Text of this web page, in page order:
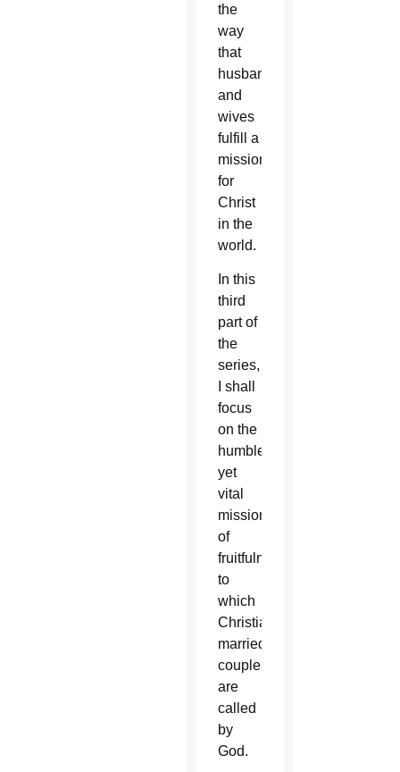
the
way
that
husbands
and
wives
fulfill a
mission
for
Christ
in the
world.
In this
third
part of
the
series,
I shall
focus
on the
humble
yet
vital
mission
of
fruitfulness
to
which
Christian
married
couples
are
called
by
God.